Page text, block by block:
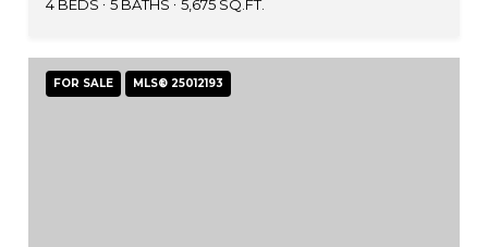
4 BEDS
5 BATHS 5,675 SQ.FT.
FOR SALE MLS® 25012193